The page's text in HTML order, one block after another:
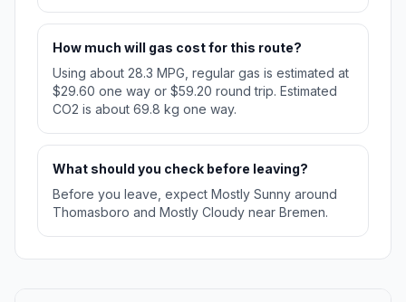
How much will gas cost for this route?
Using about 28.3 MPG, regular gas is estimated at
$29.60 one way or $59.20 round trip. Estimated
CO2 is about 69.8 kg one way.
What should you check before leaving?
Before you leave, expect Mostly Sunny around
Thomasboro and Mostly Cloudy near Bremen.